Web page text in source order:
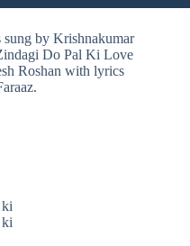
by Krishnakumar
Do Pal Ki Love
Roshan with lyrics